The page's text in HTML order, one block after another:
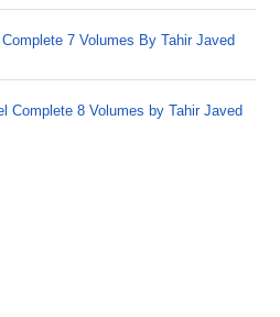
7 Volumes By Tahir Javed
Complete 8 Volumes by Tahir Javed